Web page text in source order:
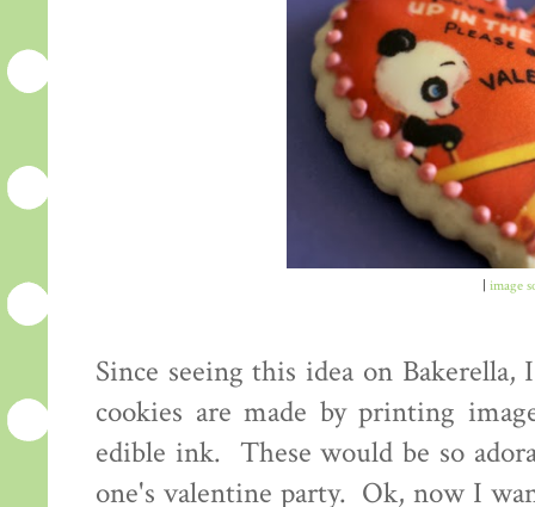
| image
Since seeing this idea on
cookies are made by printing
edible ink. These would be so
one's valentine party. Ok, now I